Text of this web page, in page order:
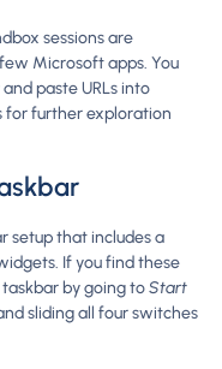
sessions are
Microsoft apps. You
paste URLs into
for further exploration
setup that includes a
If you find these
by going toStart
sliding all four switches